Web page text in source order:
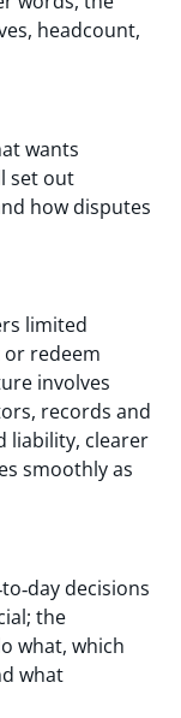
headcount,
wants
set out
how disputes
limited
redeem
involves
records and
liability, clearer
smoothly as
decisions
the
what, which
what